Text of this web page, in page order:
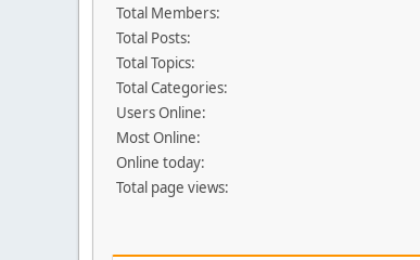
Total Members:
Total Posts:
Total Topics:
Total Categories:
Users Online:
Most Online:
Online today:
Total page views: